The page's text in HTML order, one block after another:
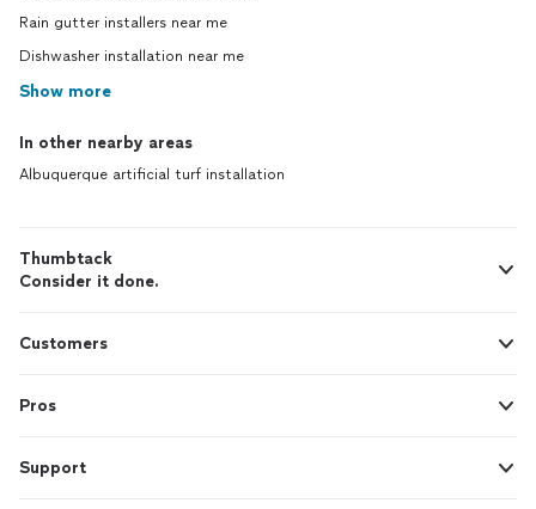
Rain gutter installers near me
Dishwasher installation near me
Show more
In other nearby areas
Albuquerque artificial turf installation
Thumbtack
Consider it done.
Customers
Pros
Support